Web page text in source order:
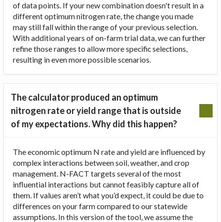
of data points. If your new combination doesn't result in a
different optimum nitrogen rate, the change you made
may still fall within the range of your previous selection.
With additional years of on-farm trial data, we can further
refine those ranges to allow more specific selections,
resulting in even more possible scenarios.
The calculator produced an optimum
nitrogen rate or yield range that is outside
of my expectations. Why did this happen?
The economic optimum N rate and yield are influenced by
complex interactions between soil, weather, and crop
management. N-FACT targets several of the most
influential interactions but cannot feasibly capture all of
them. If values aren’t what you’d expect, it could be due to
differences on your farm compared to our statewide
assumptions. In this version of the tool, we assume the